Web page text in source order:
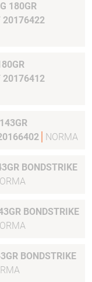
20176422
20176412
NORMA
BONDSTRIKE